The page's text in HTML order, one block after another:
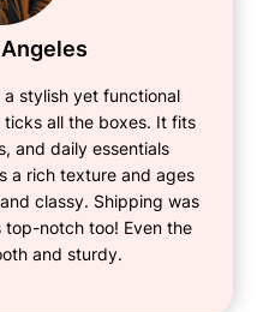
a stylish yet functional
all the boxes. It fits
and daily essentials
a rich texture and ages
classy. Shipping was
notch too! Even the
and sturdy.